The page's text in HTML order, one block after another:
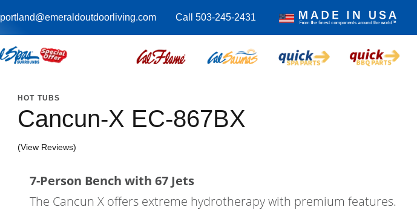
portland@emeraldoutdoorliving.com Call 503-245-2431
HOT TUBS
Cancun-X EC-867BX
(View Reviews)
7-Person Bench with 67 Jets
The Cancun X offers extreme hydrotherapy with premium features.